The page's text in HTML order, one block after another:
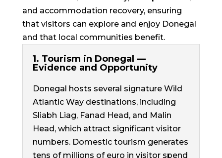
and accommodation recovery, ensuring
that visitors can explore and enjoy Donegal
and that local communities benefit.
1. Tourism in Donegal —
Evidence and Opportunity
Donegal hosts several signature Wild
Atlantic Way destinations, including
Sliabh Liag, Fanad Head, and Malin
Head, which attract significant visitor
numbers. Domestic tourism generates
tens of millions of euro in visitor spend